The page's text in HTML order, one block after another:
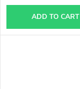
ADD TO CART